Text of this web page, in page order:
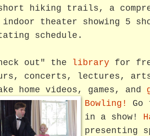
hiking trails, a
indoor theater showing 5
schedule.
out" the library for
concerts, lectures,
home videos, games, and
Bowling!
in a show!
presenting